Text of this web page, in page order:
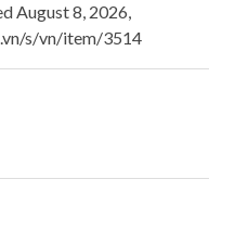
August 8, 2026,
s/vn/item/3514